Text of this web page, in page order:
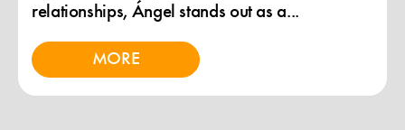
relationships, Ángel stands out as a...
MORE